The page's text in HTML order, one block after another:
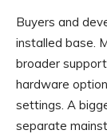
Buyers and
installed base.
broader
hardware
settings. A
separate